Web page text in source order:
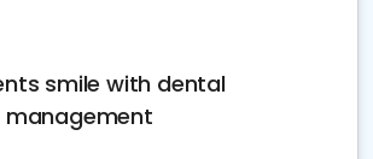
smile with dental